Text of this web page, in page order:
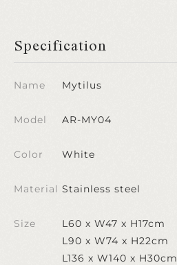
Specification
Name Mytilus
Model AR-MY04
Color White
Material Stainless steel
Size
L60 x W47 x H17cm
L90 x W74 x H22cm
L136 x W140 x H30cm